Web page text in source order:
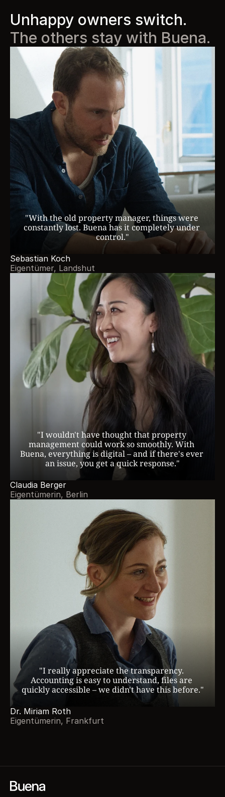
The others stay with Buena.
"With the old property manager, things were
constantly lost. Buena has it completely under
control."
Sebastian Koch
Eigentümer, Landshut
"I wouldn't have thought that property
management could work so smoothly. With
Buena, everything is digital – and if there's ever
an issue, you get a quick response."
Claudia Berger
Eigentümerin, Berlin
"I really appreciate the transparency.
Accounting is easy to understand, files are
quickly accessible – we didn't have this before."
Dr. Miriam Roth
Eigentümerin, Frankfurt